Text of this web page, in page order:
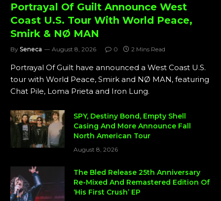
Portrayal Of Guilt Announce West
Coast U.S. Tour With World Peace,
Smirk & NØ MAN
By Seneca August 8, 2026 0 2 Mins Read
Portrayal Of Guilt have announced a West Coast U.S.
tour with World Peace, Smirk and NØ MAN, featuring
Chat Pile, Loma Prieta and Iron Lung.
SPY, Destiny Bond, Empty Shell
Casing And More Announce Fall
North American Tour
August 8, 2026
The Bled Release 25th Anniversary
Re-Mixed And Remastered Edition Of
‘His First Crush’ EP